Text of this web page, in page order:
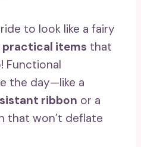
to look like a fairy
practical items that
Functional
the day—like a
ribbon or a
that won’t deflate